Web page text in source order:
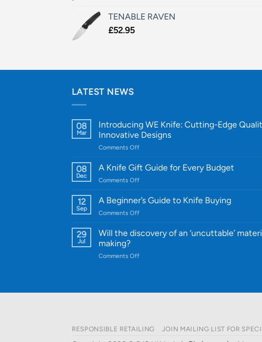
TENABLE RAVEN
£52.95
LATEST NEWS
08
Mar
Introducing WE Knife: Cutting-Edge
Innovative Designs
Comments Offon
WE
Quality
and
Designs
08
Dec
A Knife Gift Guide for Every Budget
Comments Offon
Knife
Every
12
Sep
A Beginner’s Guide to Knife Buying
Comments Offon
Beginner’s
29
Jul
Will the discovery of an ‘uncuttable’
making?
Comments Offon
of
affect
RESPONSIBLE RETAILING JOIN MAILING LIST FOR